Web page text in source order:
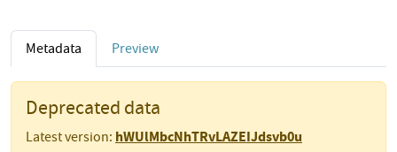
Metadata Preview
Deprecated data
Latest version: hWUlMbcNhTRvLAZEIJdsvb0u